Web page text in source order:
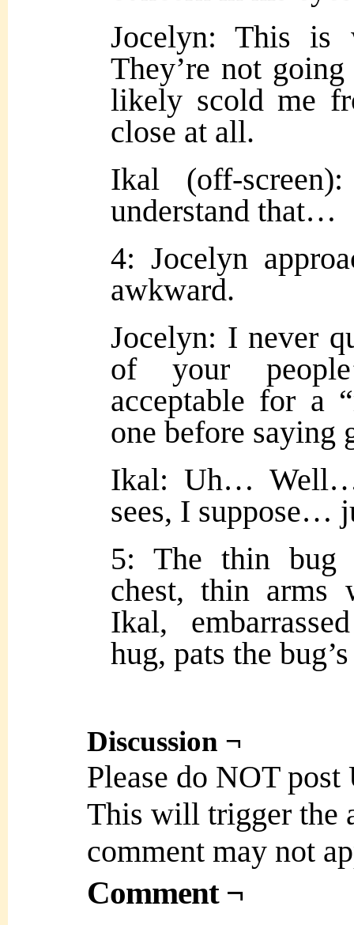
Jocelyn: This is
They’re not
likely scold me
close at all.
Ikal (off-
understand that…
4: Jocelyn
awkward.
Jocelyn: I never
of your
acceptable for a
one before saying
Ikal: Uh…
sees, I suppose…
5: The thin bug
chest, thin arms
Ikal,
hug, pats the
Discussion ¬
Please do NOT
This will trigger the
comment may not
Comment ¬